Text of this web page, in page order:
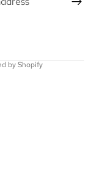
by Shopify